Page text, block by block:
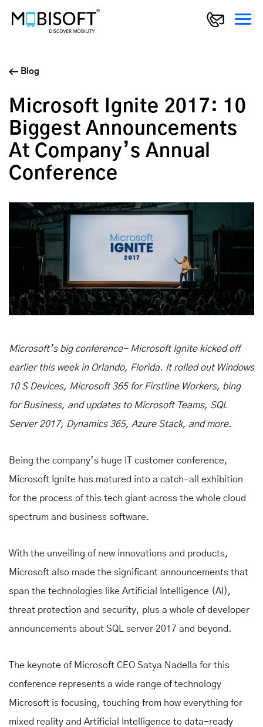
Blog
Microsoft Ignite 2017: 10
Biggest Announcements
At Company’s Annual
Conference
Microsoft’s big conference- Microsoft Ignite kicked off
earlier this week in Orlando, Florida. It rolled out Windows
10 S Devices, Microsoft 365 for Firstline Workers, bing
for Business, and updates to Microsoft Teams, SQL
Server 2017, Dynamics 365, Azure Stack, and more.
Being the company’s huge IT customer conference,
Microsoft Ignite has matured into a catch-all exhibition
for the process of this tech giant across the whole cloud
spectrum and business software.
With the unveiling of new innovations and products,
Microsoft also made the significant announcements that
span the technologies like Artificial Intelligence (AI),
threat protection and security, plus a whole of developer
announcements about SQL server 2017 and beyond.
The keynote of Microsoft CEO Satya Nadella for this
conference represents a wide range of technology
Microsoft is focusing, touching from how everything for
mixed reality and Artificial Intelligence to data-ready